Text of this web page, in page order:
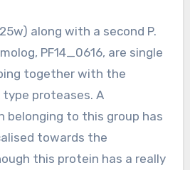
PF14_0616, are single
together with the
proteases. A
belonging to this group has
towards the
this protein has a really